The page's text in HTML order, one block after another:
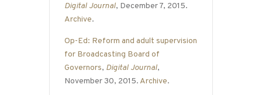
Digital Journal, December 7, 2015.
Archive.
Op-Ed: Reform and adult supervision
for Broadcasting Board of
Governors, Digital Journal,
November 30, 2015. Archive.